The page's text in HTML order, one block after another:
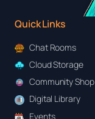
Quick Links
Chat Rooms
Cloud Storage
Community Shop
Digital Library
Events